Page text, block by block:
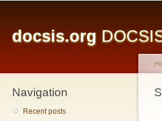
docsis.org
Navigation
Recent posts